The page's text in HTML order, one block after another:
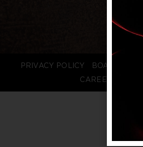
PRIVACY POLICY BOARD LOGIN
CAREERS